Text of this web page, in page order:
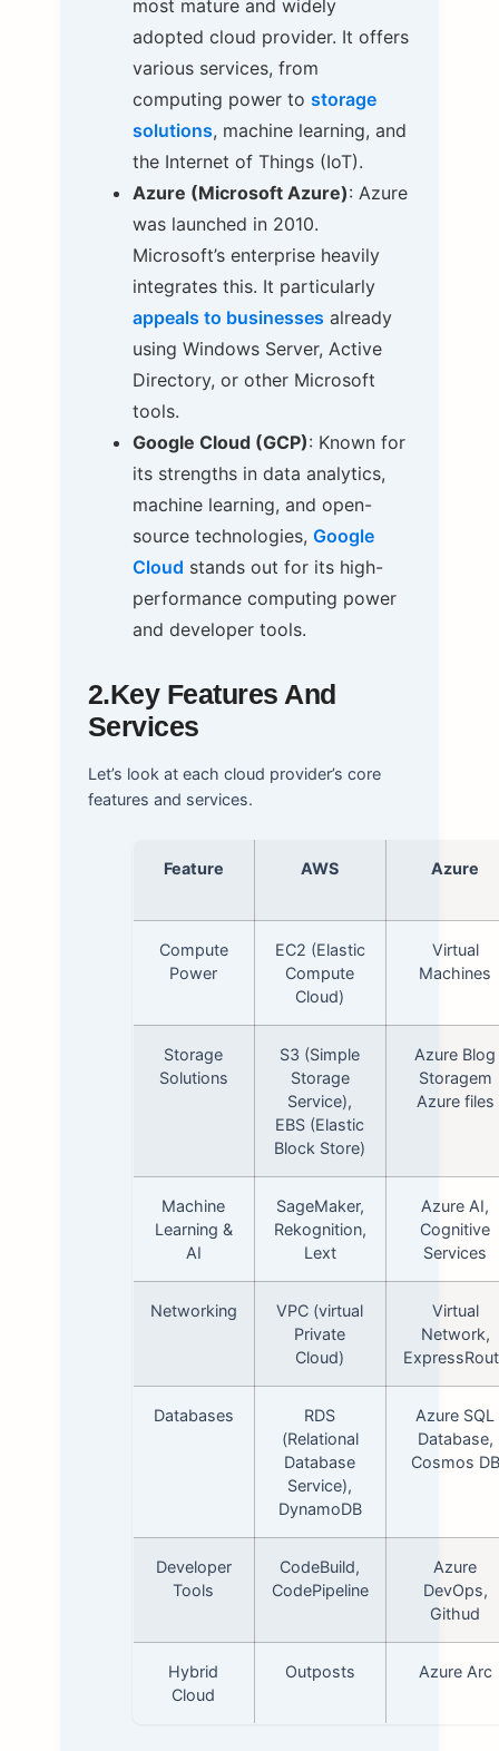
most mature and widely
adopted cloud provider. It offers
various services, from
computing power to storage
solutions, machine learning, and
the Internet of Things (IoT).
Azure (Microsoft Azure): Azure
was launched in 2010.
Microsoft’s enterprise heavily
integrates this. It particularly
appeals to businesses already
using Windows Server, Active
Directory, or other Microsoft
tools.
Google Cloud (GCP): Known for
its strengths in data analytics,
machine learning, and open-
source technologies, Google
Cloud stands out for its high-
performance computing power
and developer tools.
2.Key Features And
Services
Let’s look at each cloud provider’s core
features and services.
Feature AWS Azure
Compute
Power
EC2 (Elastic
Compute
Cloud)
Virtual
Machines
Storage
Solutions
S3 (Simple
Storage
Service),
EBS (Elastic
Block Store)
Azure Blog
Storagem
Azure files
Machine
Learning &
AI
SageMaker,
Rekognition,
Lext
Azure AI,
Cognitive
Services
Networking
VPC (virtual
Private
Cloud)
Virtual
Network,
Databases
RDS
(Relational
Database
Service),
DynamoDB
Azure SQL
Database,
Cosmos DB
Developer
Tools
CodeBuild,
CodePipeline
Azure
DevOps,
Githud
Hybrid
Cloud
Outposts Azure Arc